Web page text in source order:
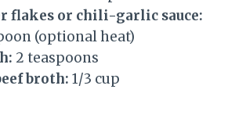
flakes or chili-garlic sauce:
(optional heat)
2 teaspoons
broth: 1/3 cup